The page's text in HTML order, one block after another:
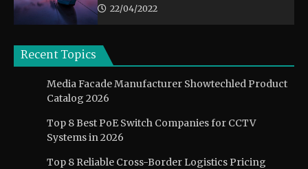
22/04/2022
Recent Topics
Media Facade Manufacturer Showtechled Product
Catalog 2026
Top 8 Best PoE Switch Companies for CCTV
Systems in 2026
Top 8 Reliable Cross-Border Logistics Pricing